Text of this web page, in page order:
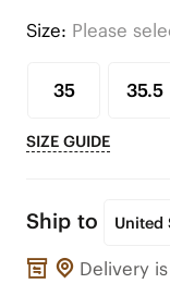
Size: Please
35 35.5
SIZE GUIDE
Ship to United
Delivery